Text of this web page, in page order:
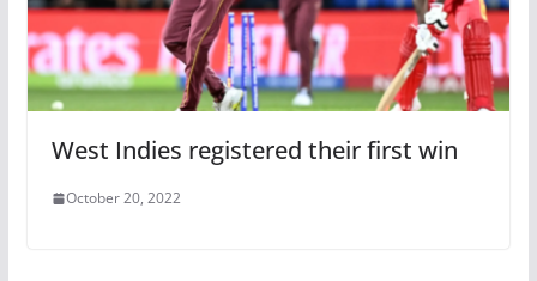
West Indies registered their first win
October 20, 2022